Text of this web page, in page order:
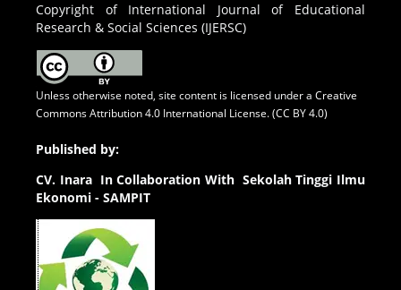
Copyright of International Journal of Educational
Research & Social Sciences (IJERSC)
Unless otherwise noted, site content is licensed under a Creative
Commons Attribution 4.0 International License. (CC BY 4.0)
Published by:
CV. Inara In Collaboration With Sekolah Tinggi Ilmu
Ekonomi - SAMPIT